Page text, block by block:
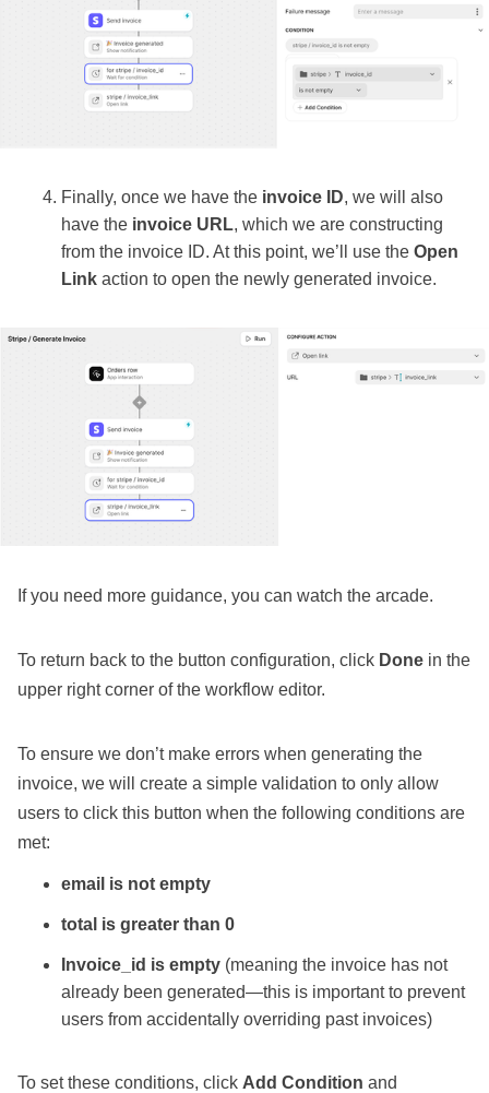
Finally, once we have the invoice ID, we will also
have the invoice URL, which we are constructing
from the invoice ID. At this point, we’ll use the Open
Link action to open the newly generated invoice.
If you need more guidance, you can watch the arcade.
To return back to the button configuration, click Done in the
upper right corner of the workflow editor.
To ensure we don’t make errors when generating the
invoice, we will create a simple validation to only allow
users to click this button when the following conditions are
met:
email is not empty
total is greater than 0
Invoice_id is empty (meaning the invoice has not
already been generated—this is important to prevent
users from accidentally overriding past invoices)
To set these conditions, click Add Condition and